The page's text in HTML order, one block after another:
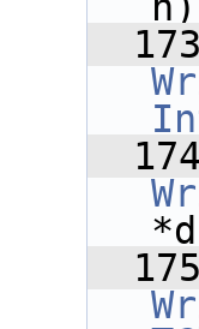
  173
  174
  175